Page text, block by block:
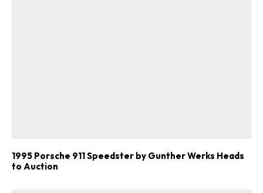
1995 Porsche 911 Speedster by Gunther Werks Heads
to Auction